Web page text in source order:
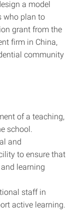
a model
who plan to
grant from the
firm in China,
community
of a teaching,
school.
and
to ensure that
learning
staff in
active learning.